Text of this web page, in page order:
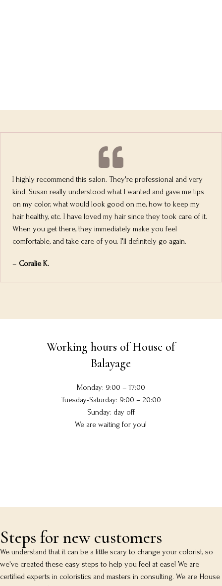
I highly recommend this salon. They're professional and very
kind. Susan really understood what I wanted and gave me tips
on my color, what would look good on me, how to keep my
hair healthy, etc. I have loved my hair since they took care of it.
When you get there, they immediately make you feel
comfortable, and take care of you. I'll definitely go again.
– Coralie K.
Working hours of House of
Balayage
Monday: 9:00 – 17:00
Tuesday-Saturday: 9:00 – 20:00
Sunday: day off
We are waiting for you!
Steps for new customers
We understand that it can be a little scary to change your colorist, so
we've created these easy steps to help you feel at ease! We are
certified experts in coloristics and masters in consulting. We are House